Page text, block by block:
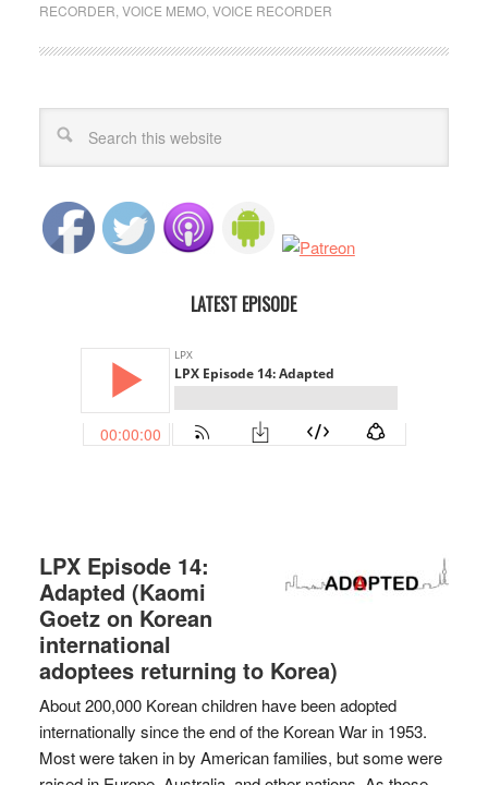
RECORDER VOICE MEMO, VOICE RECORDER
LATEST EPISODE
LPX Episode 14:
Adapted (Kaomi
Goetz on Korean
international
adoptees returning to Korea)
About 200,000 Korean children have been adopted
internationally since the end of the Korean War in 1953.
Most were taken in by American families, but some were